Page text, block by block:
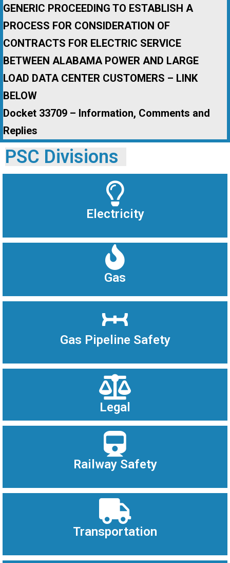
GENERIC PROCEEDING TO ESTABLISH A
PROCESS FOR CONSIDERATION OF
CONTRACTS FOR ELECTRIC SERVICE
BETWEEN ALABAMA POWER AND LARGE
LOAD DATA CENTER CUSTOMERS – LINK
BELOW
Docket 33709 – Information, Comments and
Replies
PSC Divisions
Electricity
Gas
Gas Pipeline Safety
Legal
Railway Safety
Transportation